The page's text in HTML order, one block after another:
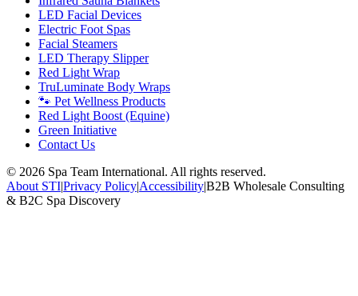
LED Facial Devices
Electric Foot Spas
Facial Steamers
LED Therapy Slipper
Red Light Wrap
TruLuminate Body Wraps
🐾 Pet Wellness Products
Red Light Boost (Equine)
Green Initiative
Contact Us
© 2026 Spa Team International. All rights reserved.
About STI|Privacy Policy|Accessibility|B2B Wholesale Consulting
& B2C Spa Discovery